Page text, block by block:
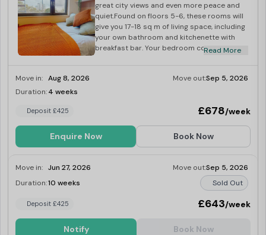
great city views and even more peace and
quiet.Found on floors 5-6, these rooms will
give you 17-18 sq m of living space, including
your own bathroom and kitchenette with
breakfast bar. Your bedroom comes kitted
Read More
Move in: Aug 8, 2026 Move out:Sep 5, 2026
Duration:4 weeks
Deposit £425 £678/week
Enquire Now Book Now
Move in: Jun 27, 2026 Move out:Sep 5, 2026
Duration:10 weeks Sold Out
Deposit £425 £643/week
Notify Book Now